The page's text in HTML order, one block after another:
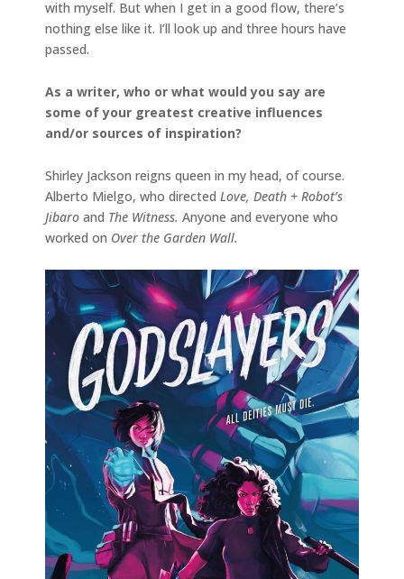
with myself. But when I get in a good flow, there’s
nothing else like it. I’ll look up and three hours have
passed.
As a writer, who or what would you say are
some of your greatest creative influences
and/or sources of inspiration?
Shirley Jackson reigns queen in my head, of course.
Alberto Mielgo, who directed Love, Death + Robot’s
Jibaro and The Witness. Anyone and everyone who
worked on Over the Garden Wall.